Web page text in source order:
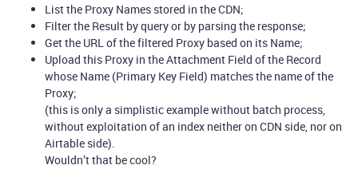
List the Proxy Names stored in the CDN;
Filter the Result by query or by parsing the response;
Get the URL of the filtered Proxy based on its Name;
Upload this Proxy in the Attachment Field of the Record
whose Name (Primary Key Field) matches the name of the
Proxy;
(this is only a simplistic example without batch process,
without exploitation of an index neither on CDN side, nor on
Airtable side).
Wouldn’t that be cool?